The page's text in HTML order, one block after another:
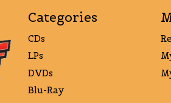
Categories
CDs
LPs
DVDs
Blu-Ray